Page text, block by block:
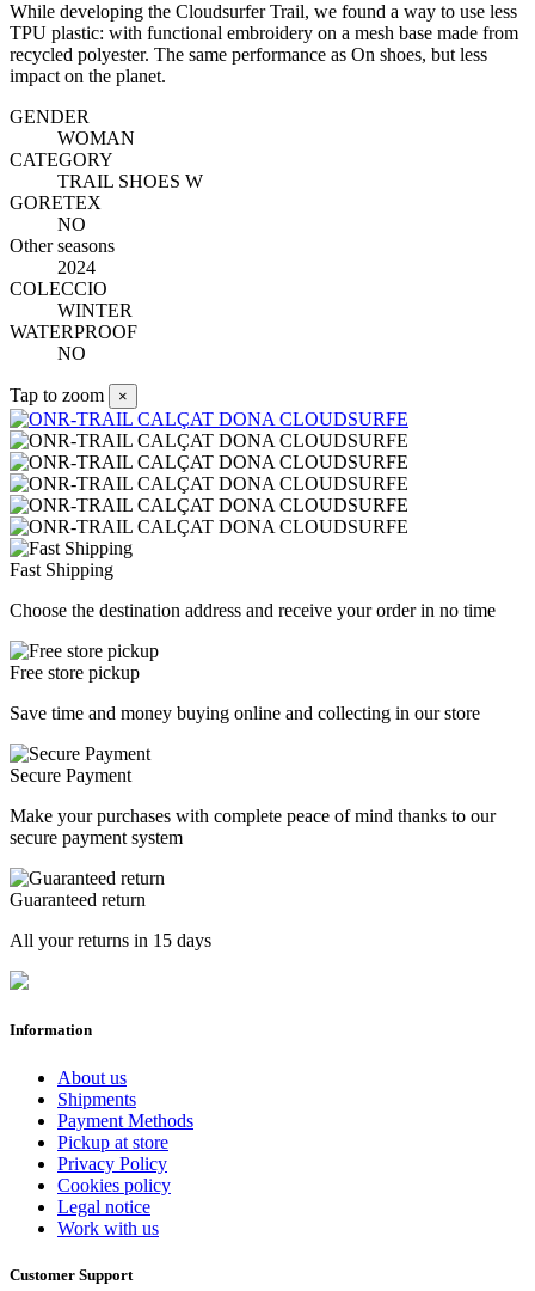
While developing the Cloudsurfer Trail, we found a way to use less
TPU plastic: with functional embroidery on a mesh base made from
recycled polyester. The same performance as On shoes, but less
impact on the planet.
GENDER
WOMAN
CATEGORY
TRAIL SHOES W
GORETEX
NO
Other seasons
2024
COLECCIO
WINTER
WATERPROOF
NO
Tap to zoom ×
Fast Shipping
Choose the destination address and receive your order in no time
Free store pickup
Save time and money buying online and collecting in our store
Secure Payment
Make your purchases with complete peace of mind thanks to our
secure payment system
Guaranteed return
All your returns in 15 days
Information
About us
Shipments
Payment Methods
Pickup at store
Privacy Policy
Cookies policy
Legal notice
Work with us
Customer Support